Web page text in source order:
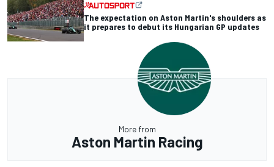
The expectation on Aston Martin's shoulders as
it prepares to debut its Hungarian GP updates
More from
Aston Martin Racing